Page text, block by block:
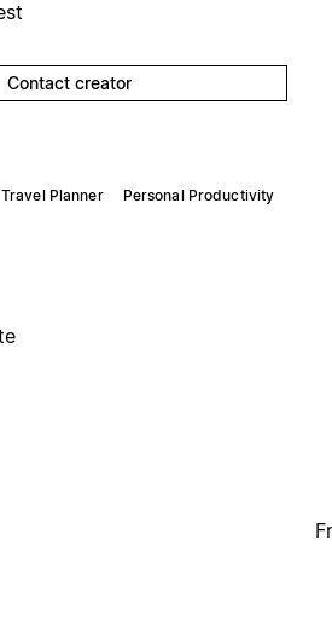
Contact creator
Travel Planner Personal Productivity